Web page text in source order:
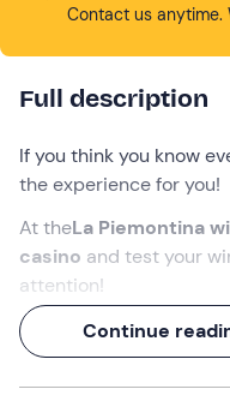
Contact us anytime.
Full description
If you think you know
the experience for you!
At theLa Piemontina
casino and test your
attention!
Before embarking on
winery and taste four
offered to you
Continue